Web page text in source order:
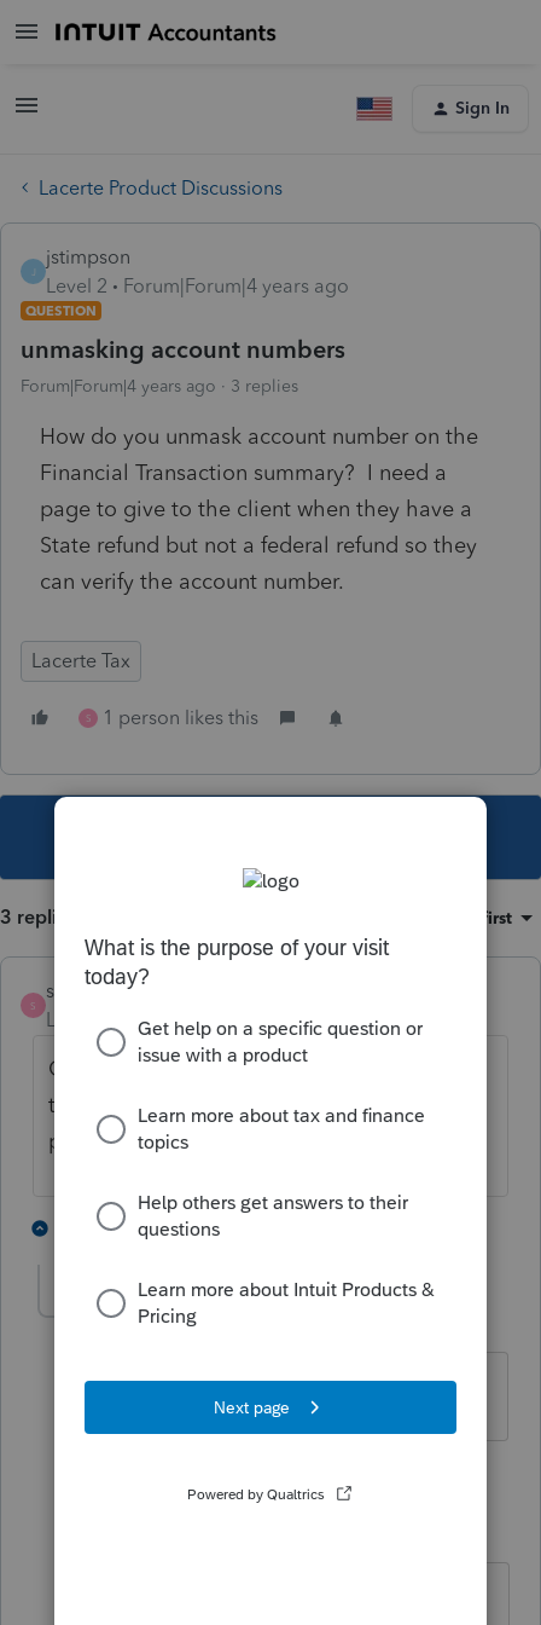
Sign In
Lacerte Product Discussions
J
jstimpson
Level 2
Forum|Forum|4 years ago
QUESTION
unmasking account numbers
Forum|Forum|4 years ago 3 replies
How do you unmask account number on the
Financial Transaction summary? I need a
page to give to the client when they have a
State refund but not a federal refund so they
can verify the account number.
Lacerte Tax
S 1 person likes this
3 replies Oldest first
S
strongsilence
Level 10
Forum|Forum|4 years ago
Get on the phone with your client and read
the account number to him from the input
page.
2 replies 1 person likes this
jstimpson
Wow! You are truly an amazing person.